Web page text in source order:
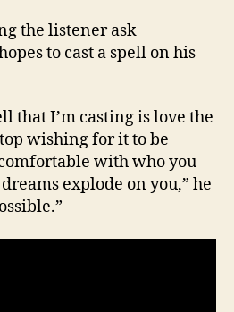
the listener ask
to cast a spell on his
that I’m casting is love the
wishing for it to be
with who you
explode on you,” he